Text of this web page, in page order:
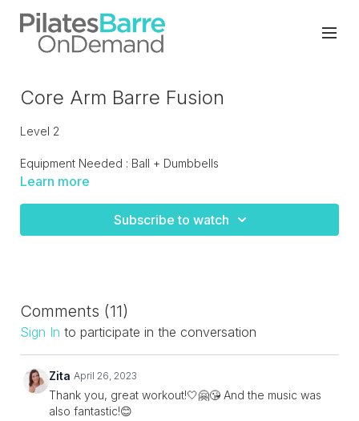
Core Arm Barre Fusion
Level 2
Equipment Needed : Ball + Dumbbells
and lunges. Finish off with a series of plank work with
Learn more
Subscribe to watch
Comments (11)
Sign In to participate in the conversation
Zita April 26, 2023
Thank you, great workout!🤍🤗😘 And the music was
also fantastic!😊